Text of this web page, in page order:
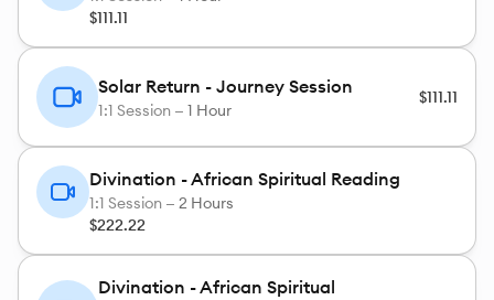
$111.11
Solar Return - Journey Session
1:1 Session — 1 Hour
$111.11
Divination - African Spiritual Reading
1:1 Session — 2 Hours
$222.22
Divination - African Spiritual